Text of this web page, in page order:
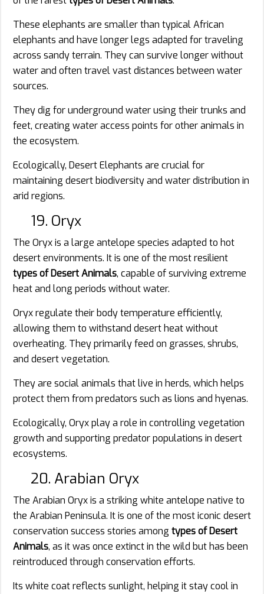
These elephants are smaller than typical African
elephants and have longer legs adapted for traveling
across sandy terrain. They can survive longer without
water and often travel vast distances between water
sources.
They dig for underground water using their trunks and
feet, creating water access points for other animals in
the ecosystem.
Ecologically, Desert Elephants are crucial for
maintaining desert biodiversity and water distribution in
arid regions.
19. Oryx
The Oryx is a large antelope species adapted to hot
desert environments. It is one of the most resilient
types of Desert Animals, capable of surviving extreme
heat and long periods without water.
Oryx regulate their body temperature efficiently,
allowing them to withstand desert heat without
overheating. They primarily feed on grasses, shrubs,
and desert vegetation.
They are social animals that live in herds, which helps
protect them from predators such as lions and hyenas.
Ecologically, Oryx play a role in controlling vegetation
growth and supporting predator populations in desert
ecosystems.
20. Arabian Oryx
The Arabian Oryx is a striking white antelope native to
the Arabian Peninsula. It is one of the most iconic desert
conservation success stories among types of Desert
Animals, as it was once extinct in the wild but has been
reintroduced through conservation efforts.
Its white coat reflects sunlight, helping it stay cool in